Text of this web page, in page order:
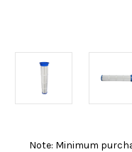
Note: Minimum